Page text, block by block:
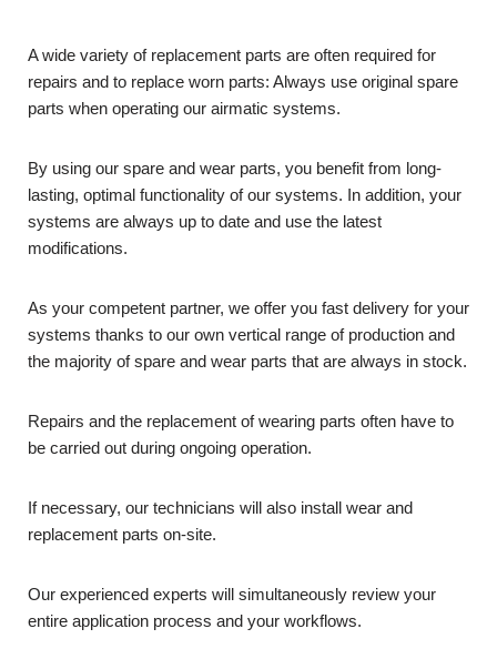
A wide variety of replacement parts are often required for
repairs and to replace worn parts: Always use original spare
parts when operating our airmatic systems.
By using our spare and wear parts, you benefit from long-
lasting, optimal functionality of our systems. In addition, your
systems are always up to date and use the latest
modifications.
As your competent partner, we offer you fast delivery for your
systems thanks to our own vertical range of production and
the majority of spare and wear parts that are always in stock.
Repairs and the replacement of wearing parts often have to
be carried out during ongoing operation.
If necessary, our technicians will also install wear and
replacement parts on-site.
Our experienced experts will simultaneously review your
entire application process and your workflows.